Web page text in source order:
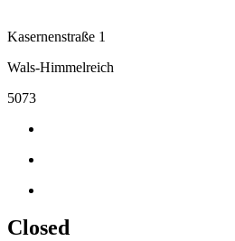
Kasernenstraße 1
Wals-Himmelreich
5073
Closed